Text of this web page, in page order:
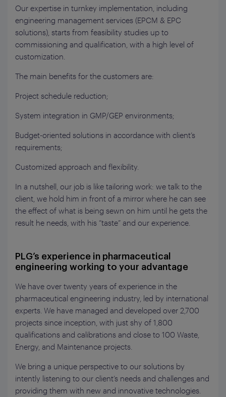
Our expertise in turnkey implementation, including
engineering management services (EPCM & EPC
solutions), starts from feasibility studies up to
commissioning and qualification, with a high level of
customization.
The main benefits for the customers are:
Project schedule reduction;
System integration in GMP/GEP environments;
Budget-oriented solutions in accordance with client’s
requirements;
Customized approach and flexibility.
In a nutshell, our job is like tailoring work: we talk to the
client, we hold him in front of a mirror where he can see
the effect of what is being sewn on him until he gets the
result he needs, with his “taste” and our experience.
PLG’s experience in pharmaceutical
engineering working to your advantage
We have over twenty years of experience in the
pharmaceutical engineering industry, led by international
experts. We have managed and developed over 2,700
projects since inception, with just shy of 1,800
qualifications and calibrations and close to 100 Waste,
Energy, and Maintenance projects.
We bring a unique perspective to our solutions by
intently listening to our client’s needs and challenges and
providing them with new and innovative technologies.